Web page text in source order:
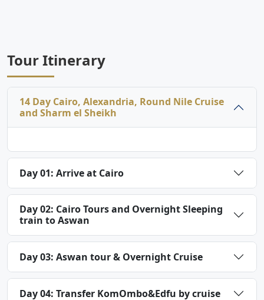
Tour Itinerary
14 Day Cairo, Alexandria, Round Nile Cruise
and Sharm el Sheikh
Day 01: Arrive at Cairo
Day 02: Cairo Tours and Overnight Sleeping
train to Aswan
Day 03: Aswan tour & Overnight Cruise
Day 04: Transfer KomOmbo&Edfu by cruise